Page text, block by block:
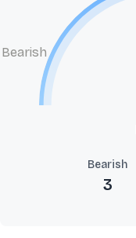
Bearish
Bearish
3